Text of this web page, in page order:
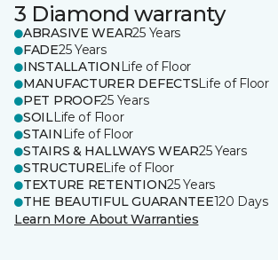
3 Diamond warranty
ABRASIVE WEAR25 Years
FADE25 Years
INSTALLATION Life of Floor
MANUFACTURER DEFECTSLife of Floor
PET PROOF25 Years
SOILLife of Floor
STAIN Life of Floor
STAIRS & HALLWAYS WEAR25 Years
STRUCTURELife of Floor
TEXTURE RETENTION25 Years
THE BEAUTIFUL GUARANTEE120 Days
Learn More About Warranties